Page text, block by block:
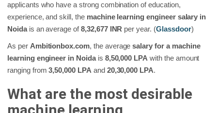
applicants who have a strong combination of education,
experience, and skill, the machine learning engineer salary in
Noidais an average of8,32,677 INR per year. (Glassdoor)
As per Ambitionbox.com, the averagesalary for a machine
learning engineer in Noidais 8,50,000 LPA with the amount
ranging from3,50,000 LPA and 20,30,000 LPA.
What are the most desirable